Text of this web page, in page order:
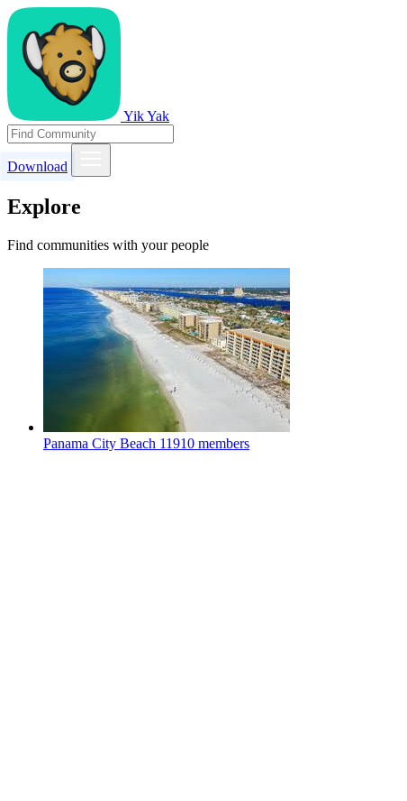
Yik Yak
Download
Explore
Find communities with your people
Panama City Beach 11910 members